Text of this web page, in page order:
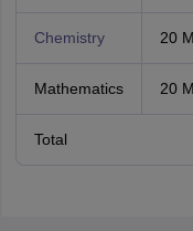
Chemistry 20
Mathematics 20
Total